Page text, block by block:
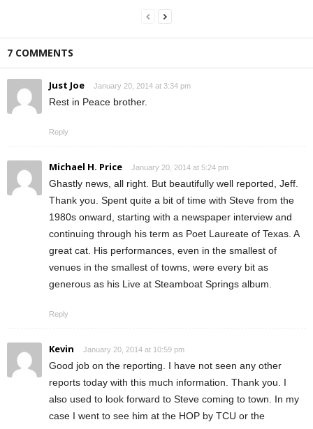
7 COMMENTS
Just Joe January 20, 2014 at 3:34 pm
Rest in Peace brother.
Reply
Michael H. Price January 20, 2014 at 5:24 pm
Ghastly news, all right. But beautifully well reported, Jeff.
Thank you. Spent quite a bit of time with Steve from the
1980s onward, starting with a newspaper interview and
continuing through his term as Poet Laureate of Texas. A
great cat. His performances, even in the smallest of
venues in the smallest of towns, were every bit as
generous as his Live at Steamboat Springs album.
Reply
Kevin January 20, 2014 at 10:59 pm
Good job on the reporting. I have not seen any other
reports today with this much information. Thank you. I
also used to look forward to Steve coming to town. In my
case I went to see him at the HOP by TCU or the